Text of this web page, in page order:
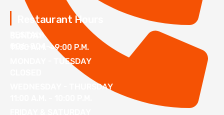
RESTAURANT
806-804-3000
Restaurant Hours
SUNDAY
11:00 A.M. - 9:00 P.M.
MONDAY - TUESDAY
WEDNESDAY - THURSDAY